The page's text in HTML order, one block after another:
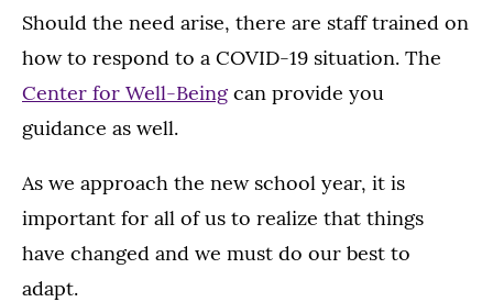
Should the need arise, there are staff trained on
how to respond to a COVID-19 situation. The
Center for Well-Beingcan provide you
guidance as well.
As we approach the new school year, it is
important for all of us to realize that things
have changed and we must do our best to
adapt.